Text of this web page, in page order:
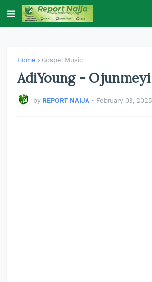
Home Gospel Music
AdiYoung - Ojunmeyi
by REPORT NAIJA • February 03, 2025